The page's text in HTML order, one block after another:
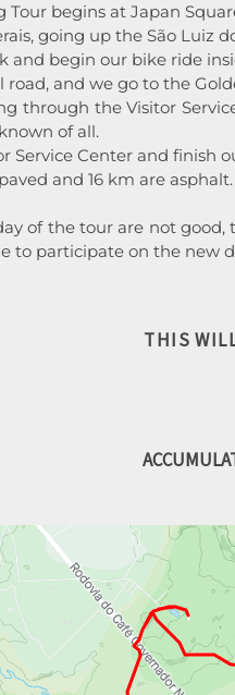
Tour begins at Japan
going up the São Luiz
and begin our bike ride
and we go to the
through the Visitor
of all.
Service Center and finish
and 16 km are asphalt.
of the tour are not
to participate on the new
THIS